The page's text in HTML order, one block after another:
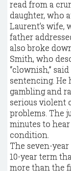
read from a
daughter, who
Laurent’s wife,
father
also broke
Smith, who
“clownish,”
sentencing.
gambling and
serious violent
problems. The
minutes to hear
condition.
The seven-
10-year term
more than the